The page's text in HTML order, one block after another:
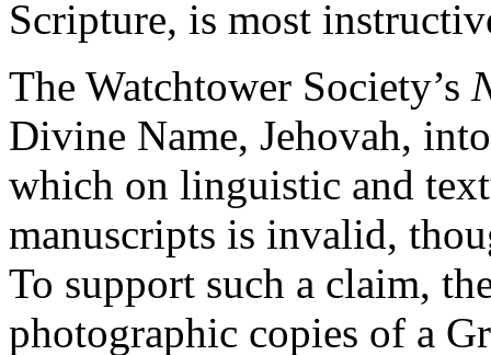
Scripture, is most
The Watchtower Society’s
Divine Name, Jehovah,
which on linguistic and
manuscripts is invalid,
To support such a claim,
photographic copies of a